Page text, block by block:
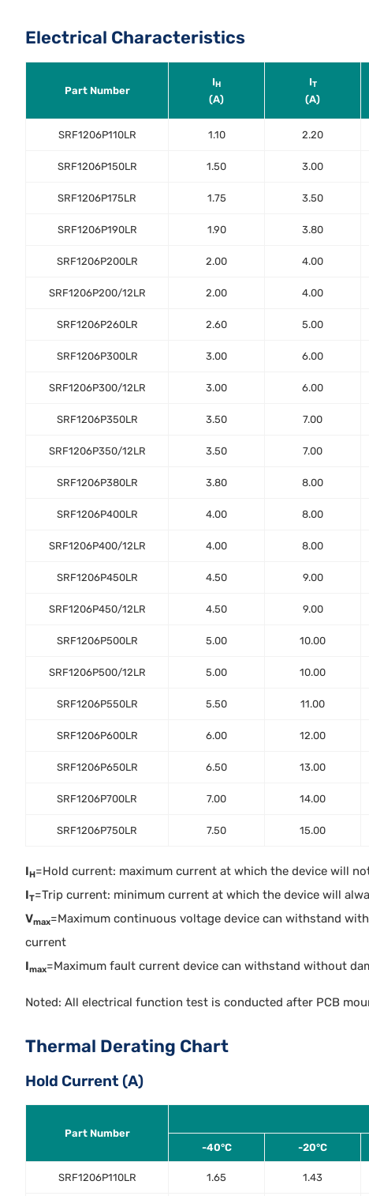
Electrical Characteristics
Part Number
I H
(A)
IT
(A)
SRF1206P110LR 1.10 2.20
SRF1206P150LR 1.50 3.00
SRF1206P175LR 1.75 3.50
SRF1206P190LR 1.90 3.80
SRF1206P200LR 2.00 4.00
SRF1206P200/12LR 2.00 4.00
SRF1206P260LR 2.60 5.00
SRF1206P300LR 3.00 6.00
SRF1206P300/12LR 3.00 6.00
SRF1206P350LR 3.50 7.00
SRF1206P350/12LR 3.50 7.00
SRF1206P380LR 3.80 8.00
SRF1206P400LR 4.00 8.00
SRF1206P400/12LR 4.00 8.00
SRF1206P450LR 4.50 9.00
SRF1206P450/12LR 4.50 9.00
SRF1206P500LR 5.00 10.00
SRF1206P500/12LR 5.00 10.00
SRF1206P550LR 5.50 11.00
SRF1206P600LR 6.00 12.00
SRF1206P650LR 6.50 13.00
SRF1206P700LR 7.00 14.00
SRF1206P750LR 7.50 15.00
IH=Hold current: maximum current at which the device will
IT=Trip current: minimum current at which the device will
Vmax=Maximum continuous voltage device can withstand
current
Imax=Maximum fault current device can withstand without
Noted: All electrical function test is conducted after PCB
Thermal Derating Chart
Hold Current (A)
Part Number
-40°C -20°C
SRF1206P110LR 1.65 1.43